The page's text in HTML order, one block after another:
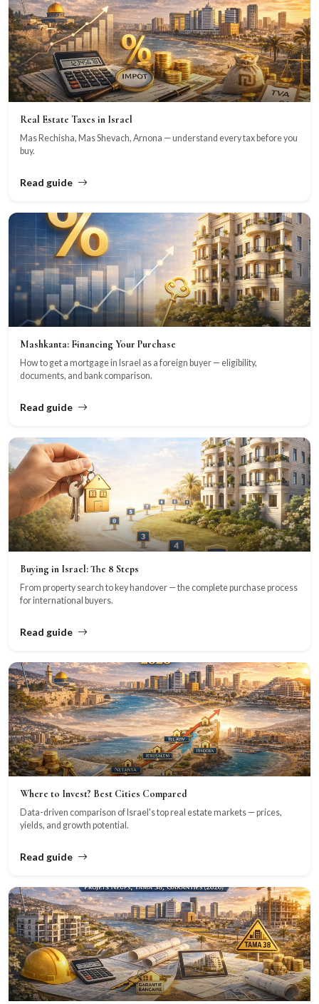
Real Estate Taxes in Israel
Mas Rechisha, Mas Shevach, Arnona — understand every tax before you
buy.
Read guide
Mashkanta: Financing Your Purchase
How to get a mortgage in Israel as a foreign buyer — eligibility,
documents, and bank comparison.
Read guide
Buying in Israel: The 8 Steps
From property search to key handover — the complete purchase process
for international buyers.
Read guide
Where to Invest? Best Cities Compared
Data-driven comparison of Israel's top real estate markets — prices,
yields, and growth potential.
Read guide